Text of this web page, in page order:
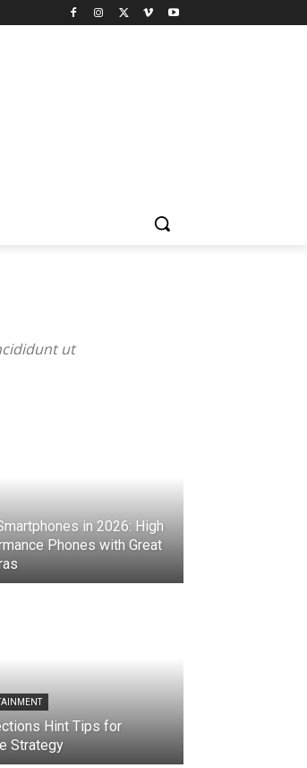
ut
in 2026: High
Phones with Great
Hint Tips for
Strategy